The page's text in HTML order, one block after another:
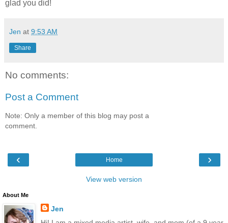
glad you did!
Jen at 9:53 AM
Share
No comments:
Post a Comment
Note: Only a member of this blog may post a
comment.
‹ ›
Home
View web version
About Me
Jen